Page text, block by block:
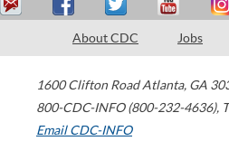
About CDC Jobs
1600 Clifton Road Atlanta, GA
800-CDC-INFO (800-232-4636),
Email CDC-INFO